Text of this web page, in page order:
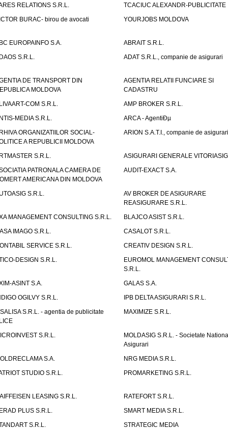
RELATIONS S.R.L.
TCACIUC ALEXANDR-PUBLICITATE
BURAC- birou de avocati
YOURJOBS MOLDOVA
EUROPAINFO S.A.
ABRAIT S.R.L.
S.R.L.
ADAT S.R.L., companie de asigurari
DE TRANSPORT DIN
MOLDOVA
AGENTIA RELATII FUNCIARE SI
CADASTRU
COM S.R.L.
AMP BROKER S.R.L.
MEDIA S.R.L.
ARCA - AgentiÐµ
ORGANIZATIILOR SOCIAL-
A REPUBLICII MOLDOVA
ARION S.A.T.I., companie de asigurari
S.R.L.
ASIGURARI GENERALE
PATRONALA CAMERA DE
AMERICANA DIN MOLDOVA
AUDIT-EXACT S.A.
S.R.L.
AV BROKER DE ASIGURARE
REASIGURARE S.R.L.
MANAGEMENT CONSULTING S.R.L.
BLAJCO ASIST S.R.L.
IMAGO S.R.L.
CASALOT S.R.L.
SERVICE S.R.L.
CREATIV DESIGN S.R.L.
DESIGN S.R.L.
EUROMOL MANAGEMENT
S.R.L.
ASINT S.A.
GALAS S.A.
OGILVY S.R.L.
IPB DELTA ASIGURARI S.R.L.
S.R.L. - agentia de publicitate
MAXIMIZE S.R.L.
S.R.L.
MOLDASIG S.R.L. - Societate
Asigurari
S.A.
NRG MEDIA S.R.L.
STUDIO S.R.L.
PROMARKETING S.R.L.
LEASING S.R.L.
RATEFORT S.R.L.
PLUS S.R.L.
SMART MEDIA S.R.L.
S.R.L.
STRATEGIC MEDIA